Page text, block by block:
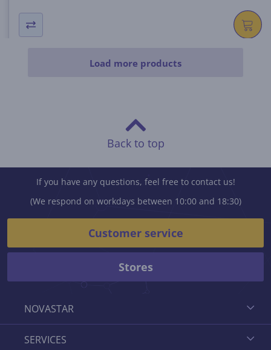
Load more products
Back to top
NOVASTAR
SERVICES
If you have any questions, feel free to contact us!
(We respond on workdays between 10:00 and 18:30)
Customer service
Stores